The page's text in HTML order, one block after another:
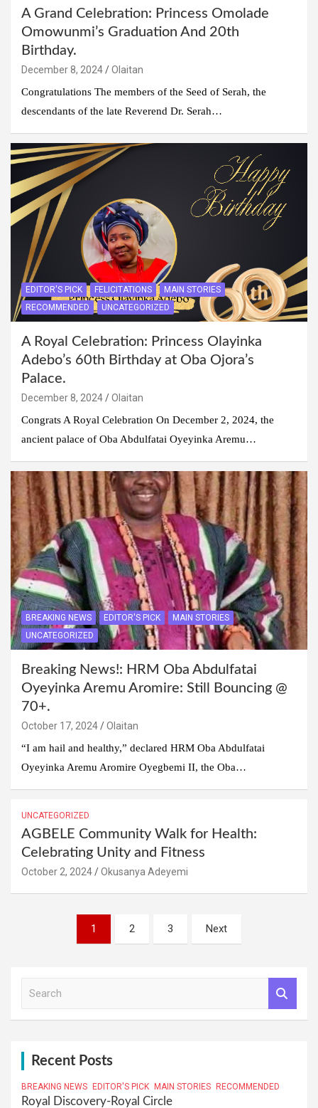
A Grand Celebration: Princess Omolade
Omowunmi’s Graduation And 20th
Birthday.
December 8, 2024
Olaitan
Congratulations The members of the Seed of Serah, the
descendants of the late Reverend Dr. Serah…
EDITOR'S PICK FELICITATIONS
MAIN STORIES
RECOMMENDED
UNCATEGORIZED
A Royal Celebration: Princess Olayinka
Adebo’s 60th Birthday at Oba Ojora’s
Palace.
December 8, 2024
Olaitan
Congrats A Royal Celebration On December 2, 2024, the
ancient palace of Oba Abdulfatai Oyeyinka Aremu…
BREAKING NEWS EDITOR'S PICK
MAIN STORIES
UNCATEGORIZED
Breaking News!: HRM Oba Abdulfatai
Oyeyinka Aremu Aromire: Still Bouncing @
70+.
October 17, 2024
Olaitan
“I am hail and healthy,” declared HRM Oba Abdulfatai
Oyeyinka Aremu Aromire Oyegbemi II, the Oba…
UNCATEGORIZED
AGBELE Community Walk for Health:
Celebrating Unity and Fitness
October 2, 2024 Okusanya Adeyemi
pagination
1 2 3 Next
Recent Posts
BREAKING NEWS EDITOR'S PICK MAIN STORIES RECOMMENDED
Royal Discovery-Royal Circle